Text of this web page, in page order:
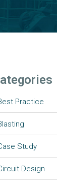
Practice
Study
Design